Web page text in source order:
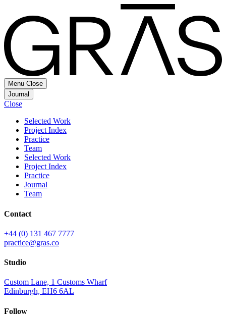
Menu Close
Journal
Close
Selected Work
Project Index
Practice
Team
Selected Work
Project Index
Practice
Journal
Team
Contact
+44 (0) 131 467 7777
practice@gras.co
Studio
Custom Lane, 1 Customs Wharf
Edinburgh, EH6 6AL
Follow